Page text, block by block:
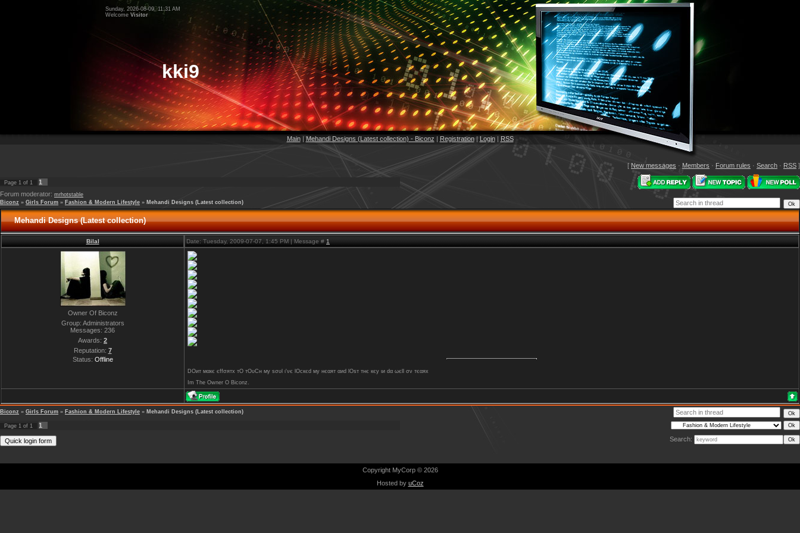
Sunday, 2026-08-09, 11:31 AM
Welcome Visitor
kki9
Main| Mehandi Designs (Latest collection) - Biconz | Registration| Login| RSS
[ New messages · Members · Forum rules · Search · RSS ]
Page 1 of 1
1
Forum moderator: mrhotstable
Biconz » Girls Forum » Fashion & Modern Lifestyle » Mehandi Designs (Latest collection)
Mehandi Designs (Latest collection)
Bilal Date: Tuesday, 2009-07-07, 1:45 PM | Message # 1
Owner Of Biconz
Group: Administrators
Messages: 236
Awards: 2
Reputation: 7
Status: Offline
DOит мαкє єffσятx тO тOυCн му ѕσυl ι'νє lOcкєd му нєαят αиd lOѕт тнє кєу ιи dα ωєll σν тєαяx
Im The Owner O Biconz.
Biconz » Girls Forum » Fashion & Modern Lifestyle » Mehandi Designs (Latest collection)
Page 1 of 1
1
Search:
Copyright MyCorp © 2026
Hosted by uCoz